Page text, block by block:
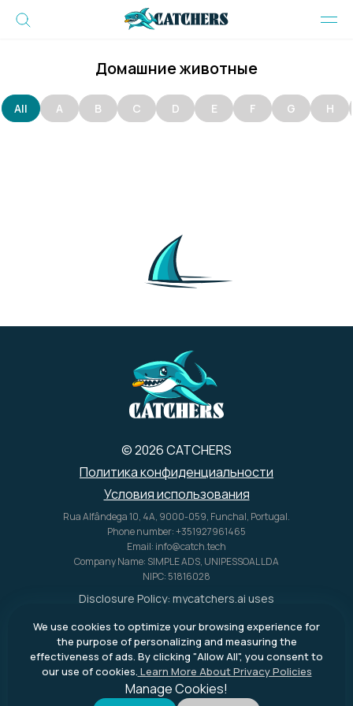
Домашние животные
All A B C D E F G H
We use cookies to optimize your browsing experience for
the purpose of personalizing and measuring the
effectiveness of ads. By clicking "Allow All", you consent to
our use of cookies. Learn More About Privacy Policies
Manage Cookies!
© 2026 CATCHERS
Политика конфиденциальности
Условия использования
Rua Alfândega 10, 4A, 9000-059, Funchal, Portugal.
Phone number: +351927961465
Email: info@catch.tech
Company Name: SIMPLE ADS, UNIPESSOAL LDA
NIPC: 51816028
Disclosure Policy: mycatchers.ai uses
This meansmycatchers.aimay
receive a commission when you
purchase a product through our
outbound links.